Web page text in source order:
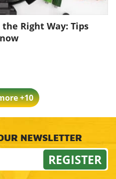
Right Way: Tips
+10
NEWSLETTER
REGISTER